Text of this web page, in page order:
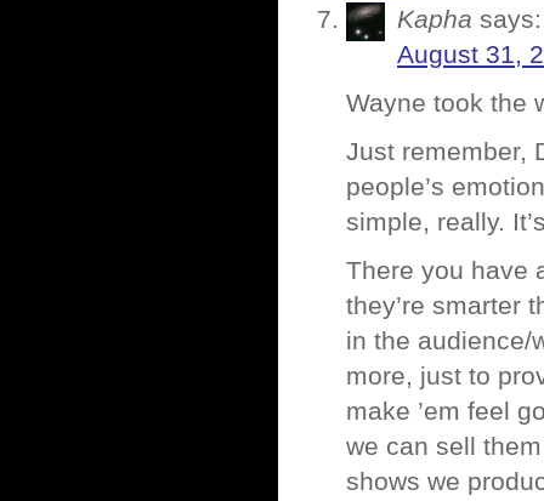
Kapha says:
August 31,
Wayne took the
Just remember,
people’s
simple, really.
There you have
they’re smarter
in the audience/
more, just to
make ’em feel
we can sell
shows we